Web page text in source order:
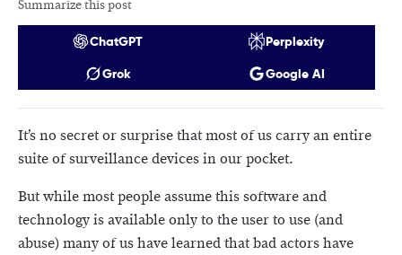
Summarize this post
ChatGPT
Perplexity
Grok
Google AI
It’s no secret or surprise that most of us carry an entire
suite of surveillance devices in our pocket.
But while most people assume this software and
technology is available only to the user to use (and
abuse) many of us have learned that bad actors have